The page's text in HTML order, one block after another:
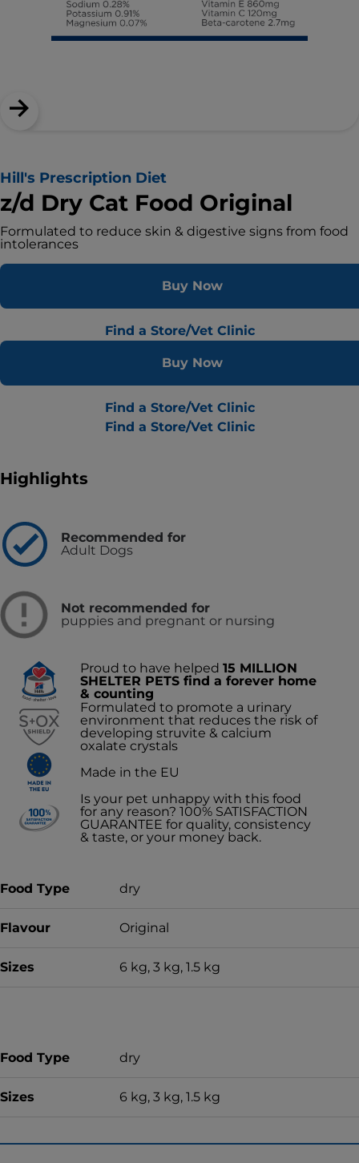
Hill's Prescription Diet
z/d Dry Cat Food Original
Formulated to reduce skin & digestive signs from food
intolerances
Buy Now
Find a Store/Vet Clinic
Buy Now
Find a Store/Vet Clinic
Find a Store/Vet Clinic
Highlights
Recommended for
Adult Dogs
Not recommended for
puppies and pregnant or nursing
Proud to have helped 15 MILLION
SHELTER PETS find a forever home
& counting
Formulated to promote a urinary
environment that reduces the risk of
developing struvite & calcium
oxalate crystals
Made in the EU
Is your pet unhappy with this food
for any reason? 100% SATISFACTION
GUARANTEE for quality, consistency
& taste, or your money back.
Food Type dry
Flavour Original
Sizes 6 kg, 3 kg, 1.5 kg
Food Type dry
Sizes 6 kg, 3 kg, 1.5 kg